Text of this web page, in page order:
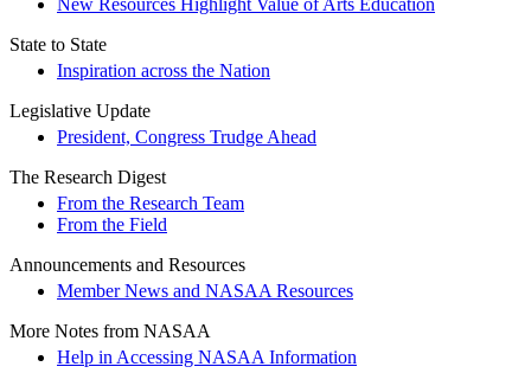
New Resources Highlight Value of Arts Education
State to State
Inspiration across the Nation
Legislative Update
President, Congress Trudge Ahead
The Research Digest
From the Research Team
From the Field
Announcements and Resources
Member News and NASAA Resources
More Notes from NASAA
Help in Accessing NASAA Information